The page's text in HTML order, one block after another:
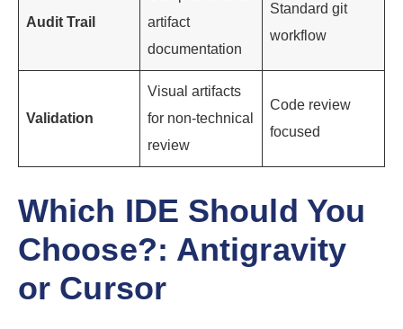
Audit Trail
artifact
documentation
Standard git
workflow
Validation
Visual artifacts
for non-technical
review
Code review
focused
Which IDE Should You
Choose?: Antigravity
or Cursor